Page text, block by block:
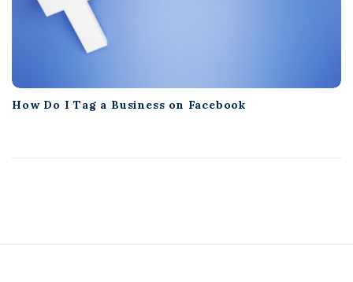
How Do I Tag a Business on Facebook